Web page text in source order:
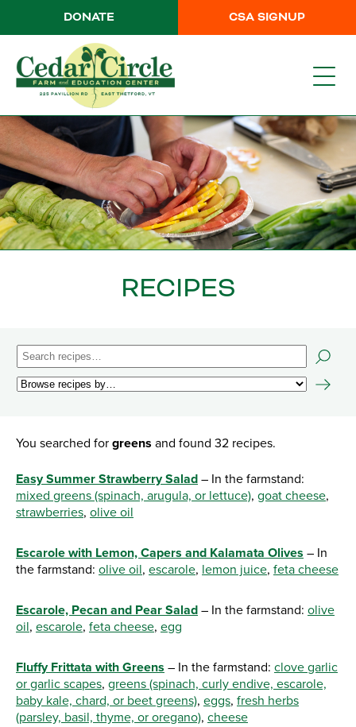
CSA SIGNUP
DONATE
RECIPES
You searched for greens and found 32 recipes.
Easy Summer Strawberry Salad – In the farmstand:
mixed greens (spinach, arugula, or lettuce), goat cheese,
strawberries, olive oil
Escarole with Lemon, Capers and Kalamata Olives – In
the farmstand: olive oil, escarole, lemon juice, feta cheese
Escarole, Pecan and Pear Salad – In the farmstand: olive
oil, escarole, feta cheese, egg
Fluffy Frittata with Greens – In the farmstand: clove garlic
or garlic scapes, greens (spinach, curly endive, escarole,
baby kale, chard, or beet greens), eggs, fresh herbs
(parsley, basil, thyme, or oregano), cheese